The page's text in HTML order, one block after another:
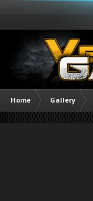
Home Gallery